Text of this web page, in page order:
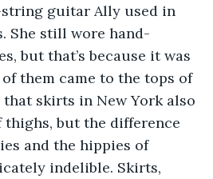
guitar Ally used in
She still wore hand-
but that’s because it was
of them came to the tops of
that skirts in New York also
thighs, but the difference
and the hippies of
indelible. Skirts,